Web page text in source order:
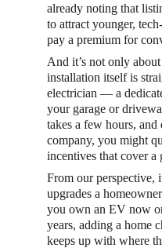
already noting that
to attract younger,
pay a premium for
And it’s not only
installation itself is
electrician — a
your garage or
takes a few hours,
company, you might
incentives that cover a
From our perspective,
upgrades a
you own an EV now
years, adding a home
keeps up with where